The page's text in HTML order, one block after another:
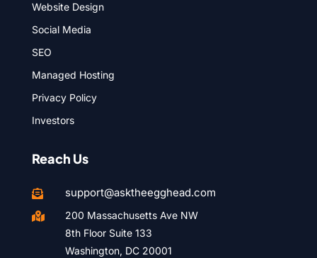
Website Design
Social Media
SEO
Managed Hosting
Privacy Policy
Investors
Reach Us
 support@asktheegghead.com

200 Massachusetts Ave NW
8th Floor Suite 133
Washington, DC 20001